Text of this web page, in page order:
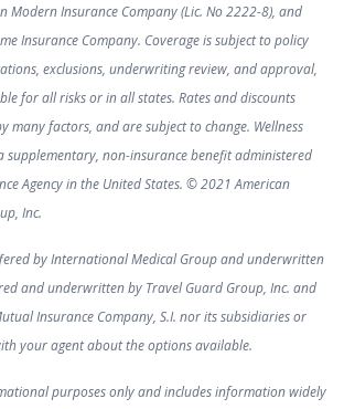
Modern Insurance Company (Lic. No 2222-8), and
Insurance Company. Coverage is subject to policy
exclusions, underwriting review, and approval,
for all risks or in all states. Rates and discounts
many factors, and are subject to change. Wellness
supplementary, non-insurance benefit administered
Agency in the United States. © 2021 American
Inc.
by International Medical Group and underwritten
and underwritten by Travel Guard Group, Inc. and
Insurance Company, S.I. nor its subsidiaries or
your agent about the options available.
purposes only and includes information widely